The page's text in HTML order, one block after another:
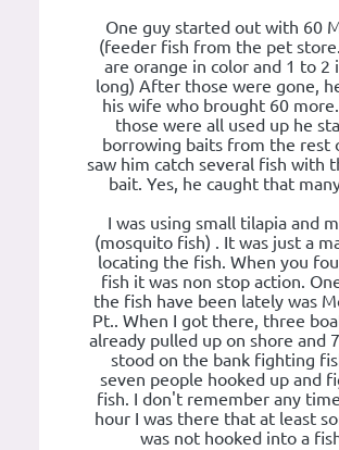
One guy started out with 60
(feeder fish from the pet
are orange in color and 1 to 2
long) After those were gone,
his wife who brought 60
those were all used up he
borrowing baits from the rest
saw him catch several fish with
bait. Yes, he caught that
I was using small tilapia and
(mosquito fish) . It was just a
locating the fish. When you
fish it was non stop action.
the fish have been lately was
Pt.. When I got there, three
already pulled up on shore and
stood on the bank fighting
seven people hooked up and
fish. I don't remember any
hour I was there that at least
was not hooked into a